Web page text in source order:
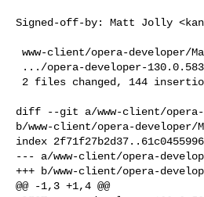
Signed-off-by: Matt Jolly
diff --git a/www-client/opera-
b/www-client/opera-developer/
index
--- a/www-client/opera-
+++ b/www-client/opera-
@@ -1,3 +1,4 @@